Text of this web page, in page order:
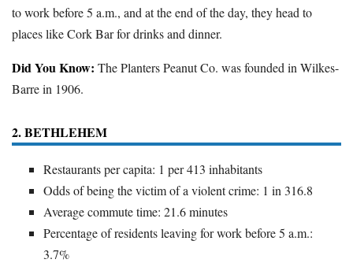
to work before 5 a.m., and at the end of the day, they head to
places like Cork Bar for drinks and dinner.
Did You Know: The Planters Peanut Co. was founded in Wilkes-
Barre in 1906.
2. BETHLEHEM
Restaurants per capita: 1 per 413 inhabitants
Odds of being the victim of a violent crime: 1 in 316.8
Average commute time: 21.6 minutes
Percentage of residents leaving for work before 5 a.m.:
3.7%